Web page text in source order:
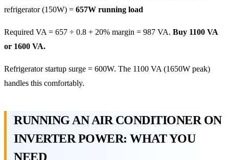
refrigerator (150W) = 657W running load
Required VA = 657 ÷ 0.8 + 20% margin = 987 VA. Buy 1100 VA
or 1600 VA.
Refrigerator startup surge = 600W. The 1100 VA (1650W peak)
handles this comfortably.
RUNNING AN AIR CONDITIONER ON
INVERTER POWER: WHAT YOU
NEED